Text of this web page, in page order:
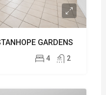
GARDENS
4 2